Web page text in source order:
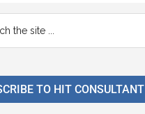
TO HIT CONSULTANT